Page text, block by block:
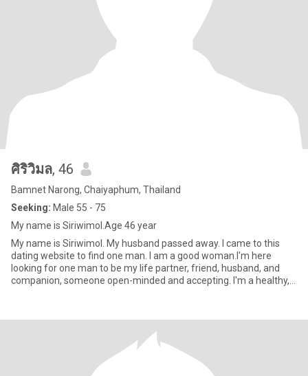
ศิริวิมล, 46
Bamnet Narong, Chaiyaphum, Thailand
Seeking: Male 55 - 75
My name is Siriwimol.Age 46 year
My name is Siriwimol. My husband passed away. I came to this
dating website to find one man. I am a good woman.I'm here
looking for one man to be my life partner, friend, husband, and
companion, someone open-minded and accepting. I'm a healthy,